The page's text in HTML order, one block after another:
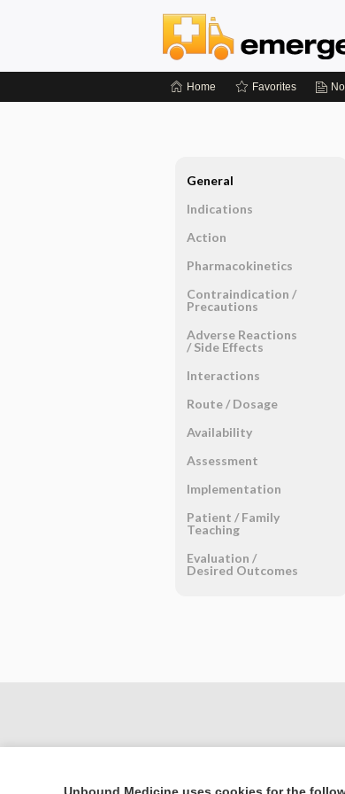
Home Favorites
General
Indications
Action
Pharmacokinetics
Contraindication ​/ ​
Precautions
Adverse Reactions ​
/ ​Side Effects
Interactions
Route ​/ ​Dosage
Availability
Assessment
Implementation
Patient ​/ ​Family
Teaching
Evaluation ​/ ​
Desired Outcomes